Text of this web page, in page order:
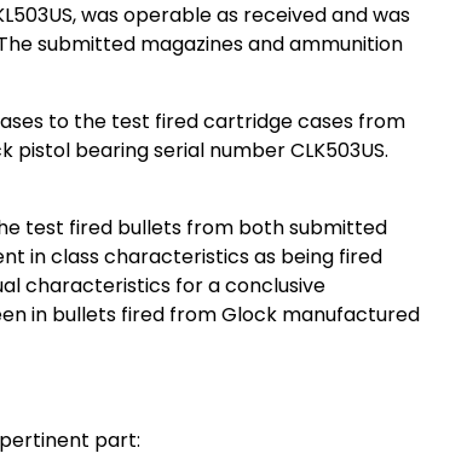
was operable as received and was
submitted magazines and ammunition
to the test fired cartridge cases from
bearing serial number CLK503US.
test fired bullets from both submitted
in class characteristics as being fired
characteristics for a conclusive
in bullets fired from Glock manufactured
part: